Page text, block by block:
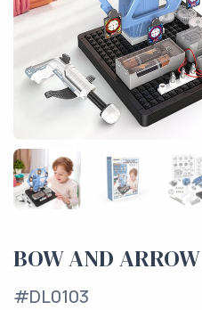
BOW AND
#DL0103